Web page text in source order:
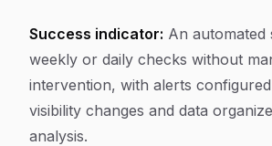
Success indicator: An automated
weekly or daily checks without
intervention, with alerts
visibility changes and data
analysis.